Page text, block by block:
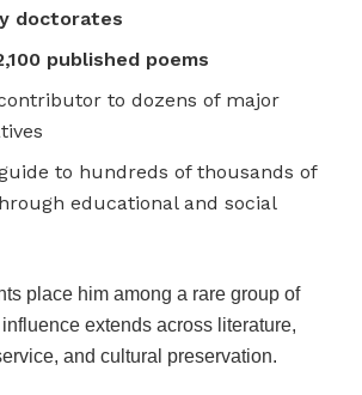
doctorates
published poems
to dozens of major
to hundreds of thousands of
educational and social
place him among a rare group of
extends across literature,
and cultural preservation.